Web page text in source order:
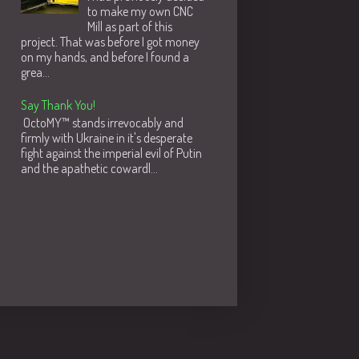
to make my own CNC
Mill as part of this
project. That was before I got money
on my hands, and before I found a
grea...
Say Thank You!
OctoMY™ stands irrevocably and
firmly with Ukraine in it's desperate
fight against the imperial evil of Putin
and the apathetic cowardl...